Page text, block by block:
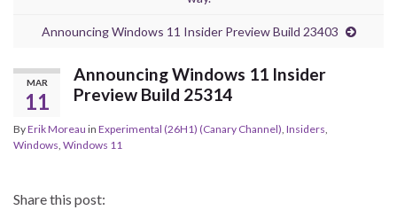
Announcing Windows 11 Insider Preview Build 23403
MAR
11
Announcing Windows 11 Insider
Preview Build 25314
ByErik Moreau in Experimental (26H1) (Canary Channel), Insiders,
Windows, Windows 11
Share this post: